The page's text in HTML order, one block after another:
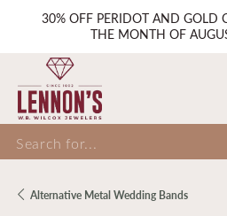
30% OFF PERIDOT AND GOLD
THE MONTH OF
for...
Alternative Metal Wedding Bands